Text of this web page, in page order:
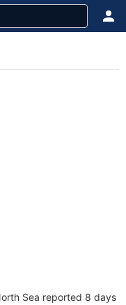
Sea reported 8 days